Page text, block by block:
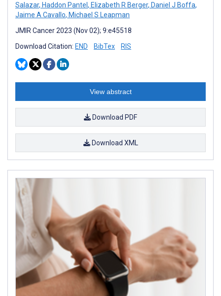
Salazar, Haddon Pantel , Elizabeth R Berger, Daniel J Boffa,
Jaime A Cavallo, Michael S Leapman
JMIR Cancer 2023 (Nov 02); 9:e45518
Download Citation: END BibTex RIS
View abstract
Download PDF
Download XML